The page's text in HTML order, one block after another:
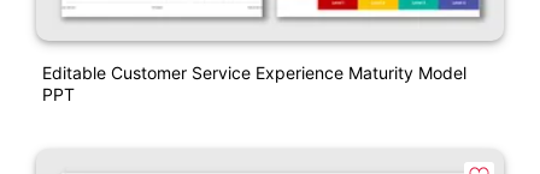
Editable Customer Service Experience Maturity Model
PPT